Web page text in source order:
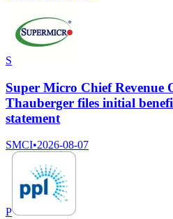
S
Super Micro Chief Revenue
Thauberger files initial
statement
SMCI•2026-08-07
P